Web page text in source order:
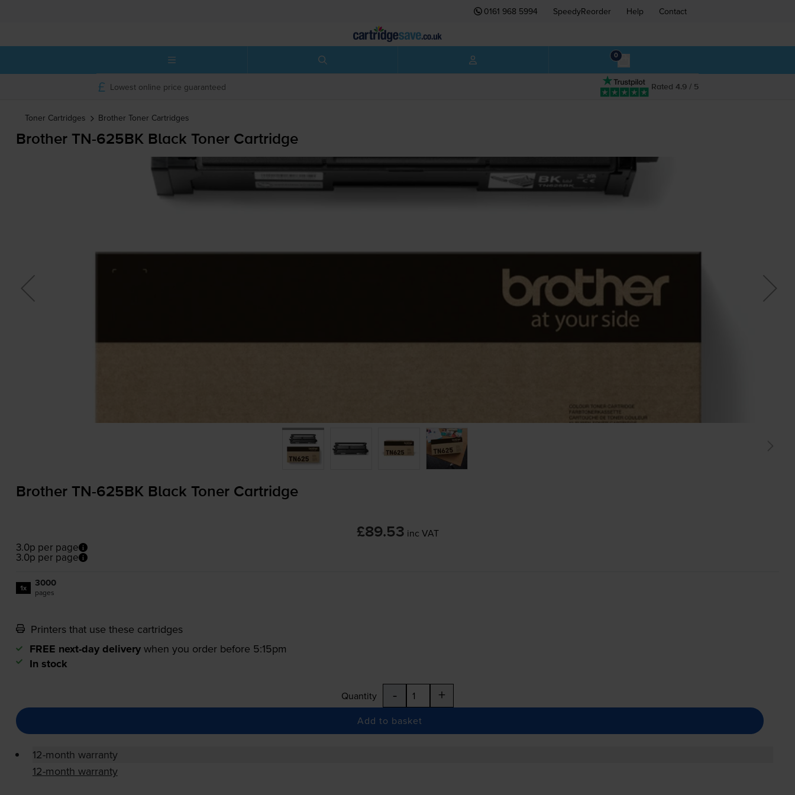
0161 968 5994 SpeedyReorder Help Contact
0
Rated 4.9 / 5
Lowest online price guaranteed
Toner Cartridges Brother Toner Cartridges
Brother TN-625BKBlack Toner Cartridge
Brother TN-625BKBlack Toner Cartridge
£89.53 inc VAT
3.0p per page
3.0p per page
1x 3000
pages
Printers that use these cartridges
FREE next-day delivery when you order before 5:15pm
In stock
Quantity - +
Add to basket
12-month warranty
12-month warranty